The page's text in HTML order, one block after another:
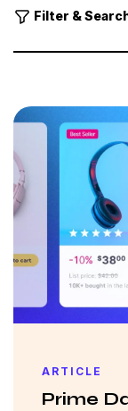
Filter &
ARTICLE
Prime